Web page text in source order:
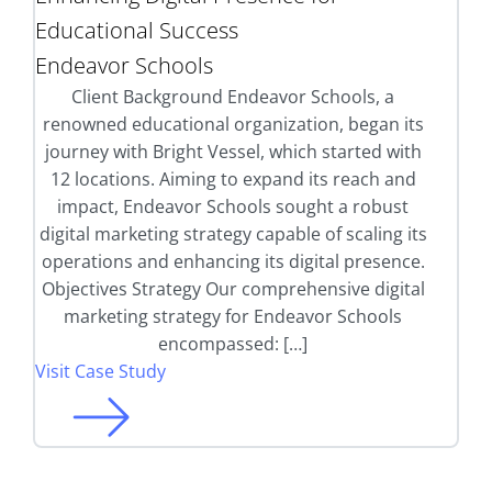
Educational Success
Endeavor Schools
Client Background Endeavor Schools, a
renowned educational organization, began its
journey with Bright Vessel, which started with
12 locations. Aiming to expand its reach and
impact, Endeavor Schools sought a robust
digital marketing strategy capable of scaling its
operations and enhancing its digital presence.
Objectives Strategy Our comprehensive digital
marketing strategy for Endeavor Schools
encompassed: […]
Visit Case Study